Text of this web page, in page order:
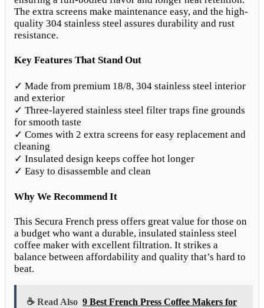
The extra screens make maintenance easy, and the high-
quality 304 stainless steel assures durability and rust
resistance.
Key Features That Stand Out
✓ Made from premium 18/8, 304 stainless steel interior
and exterior
✓ Three-layered stainless steel filter traps fine grounds
for smooth taste
✓ Comes with 2 extra screens for easy replacement and
cleaning
✓ Insulated design keeps coffee hot longer
✓ Easy to disassemble and clean
Why We Recommend It
This Secura French press offers great value for those on
a budget who want a durable, insulated stainless steel
coffee maker with excellent filtration. It strikes a
balance between affordability and quality that’s hard to
beat.
☕ Read Also 9 Best French Press Coffee Makers for